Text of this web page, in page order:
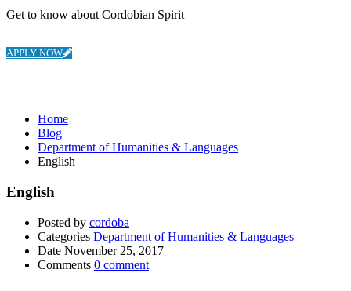
Get to know about Cordobian Spirit
APPLY NOW
Home
Blog
Department of Humanities & Languages
English
English
Posted by cordoba
Categories Department of Humanities & Languages
Date November 25, 2017
Comments 0 comment